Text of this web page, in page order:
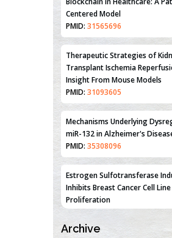
Transplant Ischemia
Insight From Mouse Models
PMID: 31093605
Mechanisms Underlying
miR-132 in Alzheimer's
PMID:35308096
Estrogen Sulfotransferase
Inhibits Breast Cancer Cell Line
Proliferation
PMID: 36312461
An Integrative Genomics
Associating Genetic
Tumor Immune
PMID:38618278
Archive